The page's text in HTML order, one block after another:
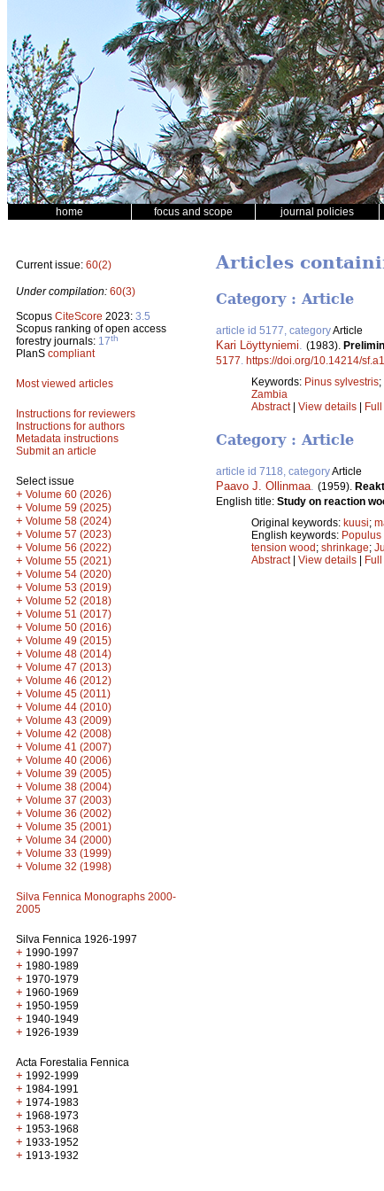
home focus and scope journal policies
Current issue: 60(2)
Under compilation: 60(3)
Scopus CiteScore 2023: 3.5
Scopus ranking of open access
forestry journals: 17th
PlanS compliant
Most viewed articles
Instructions for reviewers
Instructions for authors
Metadata instructions
Submit an article
Select issue
+ Volume 60 (2026)
+ Volume 59 (2025)
+ Volume 58 (2024)
+ Volume 57 (2023)
+ Volume 56 (2022)
+ Volume 55 (2021)
+ Volume 54 (2020)
+ Volume 53 (2019)
+ Volume 52 (2018)
+ Volume 51 (2017)
+ Volume 50 (2016)
+ Volume 49 (2015)
+ Volume 48 (2014)
+ Volume 47 (2013)
+ Volume 46 (2012)
+ Volume 45 (2011)
+ Volume 44 (2010)
+ Volume 43 (2009)
+ Volume 42 (2008)
+ Volume 41 (2007)
+ Volume 40 (2006)
+ Volume 39 (2005)
+ Volume 38 (2004)
+ Volume 37 (2003)
+ Volume 36 (2002)
+ Volume 35 (2001)
+ Volume 34 (2000)
+ Volume 33 (1999)
+ Volume 32 (1998)
Silva Fennica Monographs 2000-
2005
Silva Fennica 1926-1997
+ 1990-1997
+ 1980-1989
+ 1970-1979
+ 1960-1969
+ 1950-1959
+ 1940-1949
+ 1926-1939
Acta Forestalia Fennica
+ 1992-1999
+ 1984-1991
+ 1974-1983
+ 1968-1973
+ 1953-1968
+ 1933-1952
+ 1913-1932
Articles
Category : Article
article id 5177, categoryArticle
Kari Löyttyniemi (1983).
5177 https://doi.org/10.14214/
Keywords: Pinus sylvestris;
Zambia
Abstract| View details |
Category : Article
article id 7118, categoryArticle
Paavo J. Ollinmaa. (1959).
English title: Study on reaction
Original keywords: kuusi;
English keywords:
tension wood ; shrinkage;
Abstract| View details